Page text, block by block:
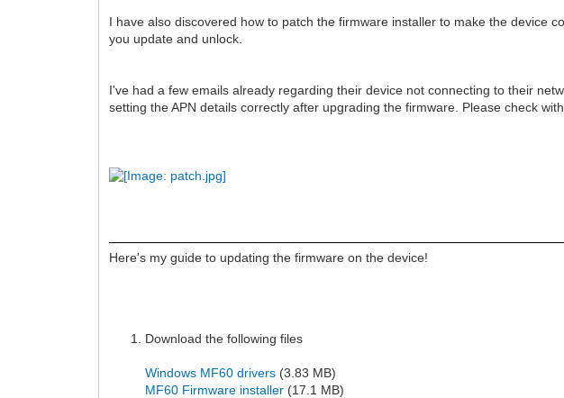
I have also discovered how to patch the firmware installer to make the device
you update and unlock.
I've had a few emails already regarding their device not connecting to their
setting the APN details correctly after upgrading the firmware. Please check
Here's my guide to updating the firmware on the device!
Download the following files
Windows MF60 drivers (3.83 MB)
MF60 Firmware installer (17.1 MB)